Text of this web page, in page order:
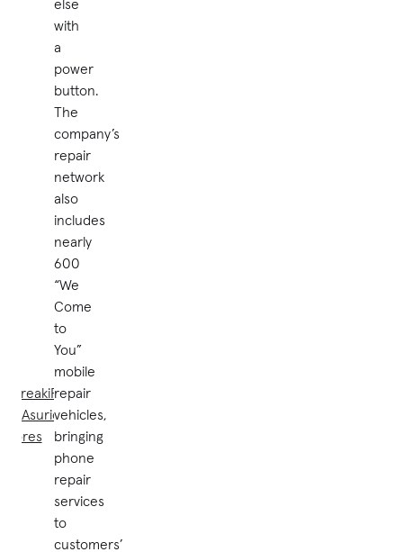
uBreakiFix®
by Asurion
stores
with
a
power
button.
The
company’s
repair
network
also
includes
nearly
600
“We
Come
to
You”
mobile
repair
vehicles,
bringing
phone
repair
services
to
customers’